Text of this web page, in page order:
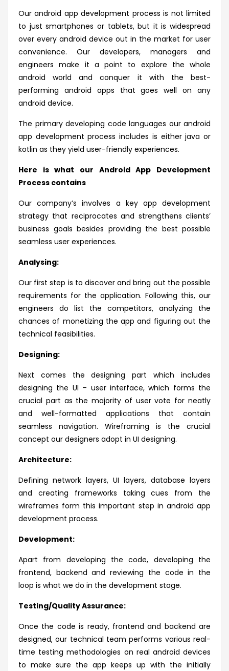
Our android app development process is not limited
to just smartphones or tablets, but it is widespread
over every android device out in the market for user
convenience. Our developers, managers and
engineers make it a point to explore the whole
android world and conquer it with the best-
performing android apps that goes well on any
android device.
The primary developing code languages our android
app development process includes is either java or
kotlin as they yield user-friendly experiences.
Here is what our Android App Development
Process contains
Our company’s involves a key app development
strategy that reciprocates and strengthens clients’
business goals besides providing the best possible
seamless user experiences.
Analysing:
Our first step is to discover and bring out the possible
requirements for the application. Following this, our
engineers do list the competitors, analyzing the
chances of monetizing the app and figuring out the
technical feasibilities.
Designing:
Next comes the designing part which includes
designing the UI – user interface, which forms the
crucial part as the majority of user vote for neatly
and well-formatted applications that contain
seamless navigation. Wireframing is the crucial
concept our designers adopt in UI designing.
Architecture:
Defining network layers, UI layers, database layers
and creating frameworks taking cues from the
wireframes form this important step in android app
development process.
Development:
Apart from developing the code, developing the
frontend, backend and reviewing the code in the
loop is what we do in the development stage.
Testing/Quality Assurance:
Once the code is ready, frontend and backend are
designed, our technical team performs various real-
time testing methodologies on real android devices
to make sure the app keeps up with the initially